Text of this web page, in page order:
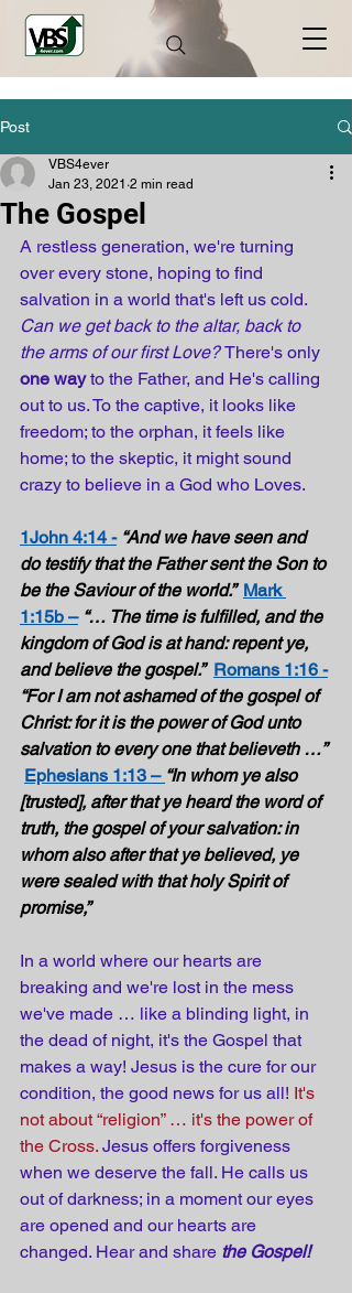
Post
The Gospel
VBS4ever
Jan 23, 2021 2 min read
A restless generation, we're turning
over every stone, hoping to find
salvation in a world that's left us cold.
Can we get back to the altar, back to
the arms of our first Love? There's only
one way to the Father, and He's calling
out to us. To the captive, it looks like
freedom; to the orphan, it feels like
home; to the skeptic, it might sound
crazy to believe in a God who Loves.
1John 4:14 - “And we have seen and
do testify that the Father sent the Son to
be the Saviour of the world.” Mark
1:15b – “… The time is fulfilled, and the
kingdom of God is at hand: repent ye,
and believe the gospel.” Romans 1:16 -
“For I am not ashamed of the gospel of
Christ: for it is the power of God unto
salvation to every one that believeth …”
Ephesians 1:13 – “In whom ye also
[trusted], after that ye heard the word of
truth, the gospel of your salvation: in
whom also after that ye believed, ye
were sealed with that holy Spirit of
promise,”
In a world where our hearts are
breaking and we're lost in the mess
we've made … like a blinding light, in
the dead of night, it's the Gospel that
makes a way! Jesus is the cure for our
condition, the good news for us all! It's
not about “religion” … it's the power of
the Cross. Jesus offers forgiveness
when we deserve the fall. He calls us
out of darkness; in a moment our eyes
are opened and our hearts are
changed. Hear and share the Gospel!